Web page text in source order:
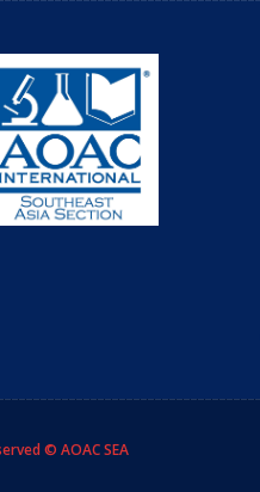
© AOAC SEA